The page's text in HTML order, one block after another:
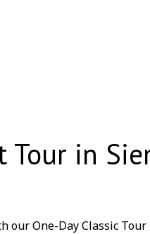
Tour in
One-Day Classic Tour